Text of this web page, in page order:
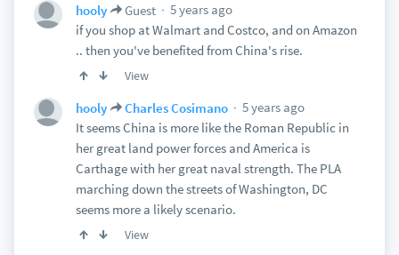
hooly Guest
5 years ago
if you shop at Walmart and Costco, and on Amazon
.. then you've benefited from China's rise.
View
hooly Charles Cosimano
5 years ago
It seems China is more like the Roman Republic in
her great land power forces and America is
Carthage with her great naval strength. The PLA
marching down the streets of Washington, DC
seems more a likely scenario.
View